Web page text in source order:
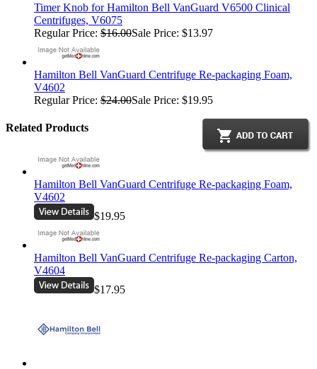
Timer Knob for Hamilton Bell VanGuard V6500 Clinical
Centrifuges, V6075
Regular Price: $16.00Sale Price: $13.97
Hamilton Bell VanGuard Centrifuge Re-packaging Foam,
V4602
Regular Price: $24.00Sale Price: $19.95
Related Products
Hamilton Bell VanGuard Centrifuge Re-packaging Foam,
V4602
$19.95
Hamilton Bell VanGuard Centrifuge Re-packaging Carton,
V4604
$17.95